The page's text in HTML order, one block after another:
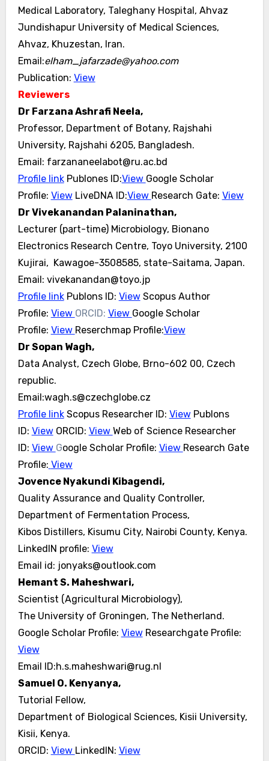
Medical Laboratory, Taleghany Hospital, Ahvaz
Jundishapur University of Medical Sciences,
Ahvaz, Khuzestan, Iran.
Email:elham_jafarzade@yahoo.com
Publication: View
Reviewers
Dr Farzana Ashrafi Neela,
Professor, Department of Botany, Rajshahi
University, Rajshahi 6205, Bangladesh.
Email: farzananeelabot@ru.ac.bd
Profile link Publones ID:View Google Scholar
Profile: View LiveDNA ID:View Research Gate: View
Dr Vivekanandan Palaninathan,
Lecturer (part-time) Microbiology, Bionano
Electronics Research Centre, Toyo University, 2100
Kujirai, Kawagoe-3508585, state-Saitama, Japan.
Email: vivekanandan@toyo.jp
Profile link Publons ID: View Scopus Author
Profile: View ORCID: View Google Scholar
Profile: View Reserchmap Profile:View
Dr Sopan Wagh,
Data Analyst, Czech Globe, Brno-602 00, Czech
republic.
Email:wagh.s@czechglobe.cz
Profile link Scopus Researcher ID: View Publons
ID: View ORCID: View Web of Science Researcher
ID: View Google Scholar Profile: View Research Gate
Profile: View
Jovence Nyakundi Kibagendi,
Quality Assurance and Quality Controller,
Department of Fermentation Process,
Kibos Distillers, Kisumu City, Nairobi County, Kenya.
LinkedIN profile: View
Email id: jonyaks@outlook.com
Hemant S. Maheshwari,
Scientist (Agricultural Microbiology),
The University of Groningen, The Netherland.
Google Scholar Profile: ViewResearchgate Profile:
View
Email ID:h.s.maheshwari@rug.nl
Samuel O. Kenyanya,
Tutorial Fellow,
Department of Biological Sciences, Kisii University,
Kisii, Kenya.
ORCID: View LinkedIN: View